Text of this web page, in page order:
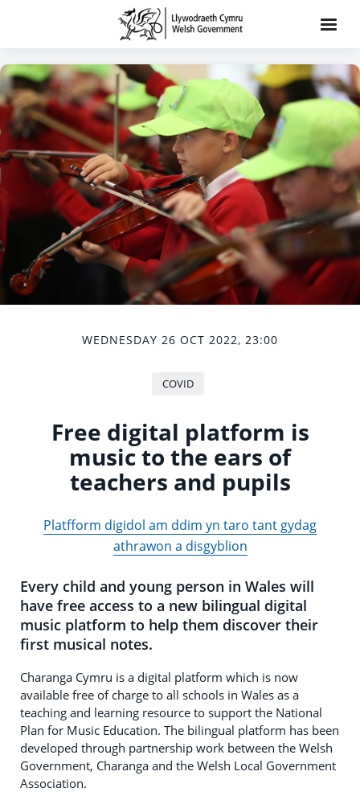
WEDNESDAY 26 OCT 2022, 23:00
COVID
Free digital platform is
music to the ears of
teachers and pupils
Platfform digidol am ddim yn taro tant gydag
athrawon a disgyblion
Every child and young person in Wales will
have free access to a new bilingual digital
music platform to help them discover their
first musical notes.
Charanga Cymru is a digital platform which is now
available free of charge to all schools in Wales as a
teaching and learning resource to support the National
Plan for Music Education. The bilingual platform has been
developed through partnership work between the Welsh
Government, Charanga and the Welsh Local Government
Association.